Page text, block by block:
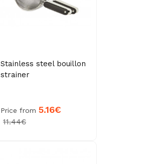
Stainless steel bouillon
strainer
Price from 5.16€
11.44€